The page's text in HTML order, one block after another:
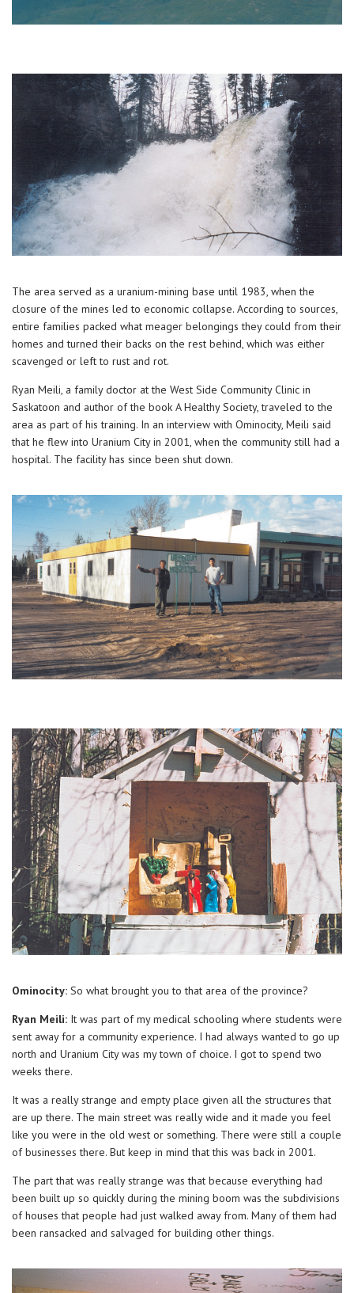
The area served as a uranium-mining base until 1983, when the
closure of the mines led to economic collapse. According to sources,
entire families packed what meager belongings they could from their
homes and turned their backs on the rest behind, which was either
scavenged or left to rust and rot.
Ryan Meili, a family doctor at the West Side Community Clinic in
Saskatoon and author of the book A Healthy Society, traveled to the
area as part of his training. In an interview with Ominocity, Meili said
that he flew into Uranium City in 2001, when the community still had a
hospital. The facility has since been shut down.
Ominocity: So what brought you to that area of the province?
Ryan Meili: It was part of my medical schooling where students were
sent away for a community experience. I had always wanted to go up
north and Uranium City was my town of choice. I got to spend two
weeks there.
It was a really strange and empty place given all the structures that
are up there. The main street was really wide and it made you feel
like you were in the old west or something. There were still a couple
of businesses there. But keep in mind that this was back in 2001.
The part that was really strange was that because everything had
been built up so quickly during the mining boom was the subdivisions
of houses that people had just walked away from. Many of them had
been ransacked and salvaged for building other things.